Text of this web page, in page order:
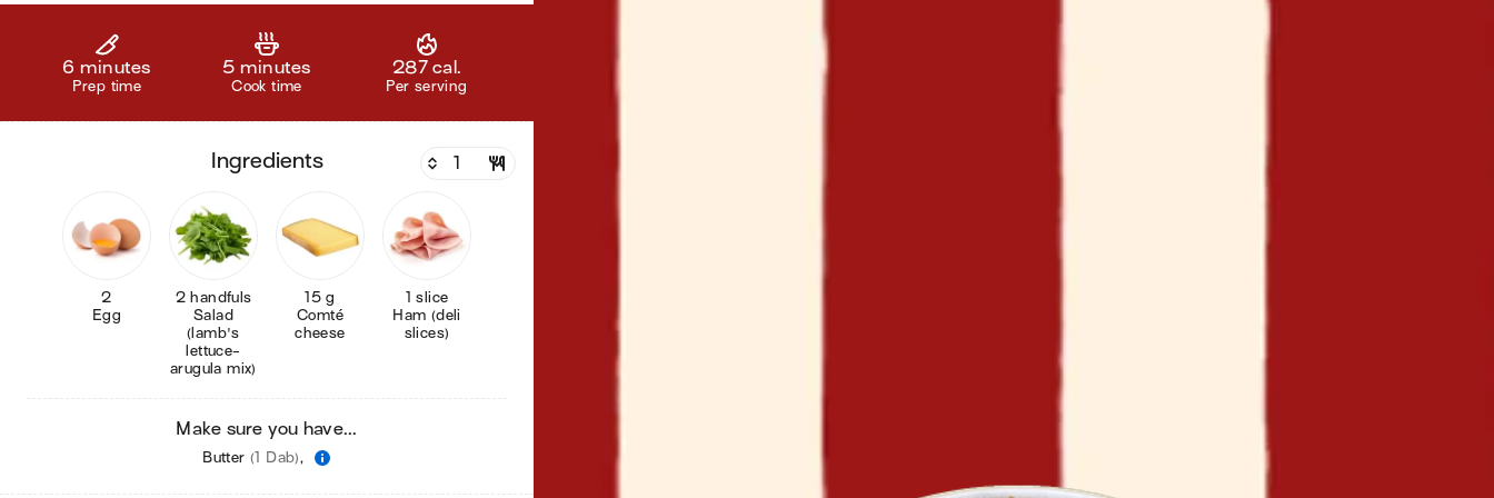
6 minutes
Prep time
5 minutes
Cook time
287 cal.
Per serving
ingredients
2
Egg
2 handfuls
Salad
(lamb's
lettuce-
arugula mix)
15 g
Comté
cheese
1 slice
Ham (deli
slices)
Make sure you have...
Butter (1 Dab),